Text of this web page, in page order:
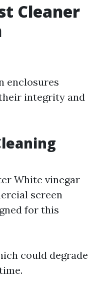
Cleaner
enclosures
integrity and
White vinegar
screen
for this
could degrade